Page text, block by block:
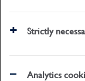
Strictly
Analytics